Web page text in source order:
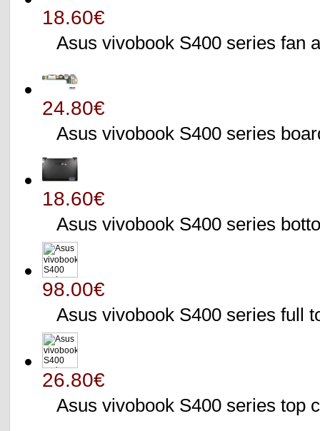
18.60€
Asus vivobook S400 series fan
24.80€
Asus vivobook S400 series
18.60€
Asus vivobook S400 series
98.00€
Asus vivobook S400 series full
26.80€
Asus vivobook S400 series top